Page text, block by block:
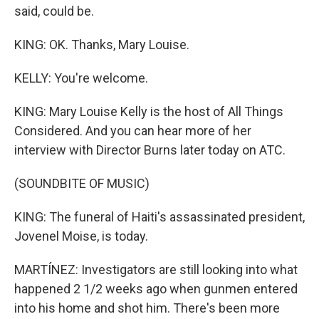
said, could be.
KING: OK. Thanks, Mary Louise.
KELLY: You're welcome.
KING: Mary Louise Kelly is the host of All Things
Considered. And you can hear more of her
interview with Director Burns later today on ATC.
(SOUNDBITE OF MUSIC)
KING: The funeral of Haiti's assassinated president,
Jovenel Moise, is today.
MARTÍNEZ: Investigators are still looking into what
happened 2 1/2 weeks ago when gunmen entered
into his home and shot him. There's been more